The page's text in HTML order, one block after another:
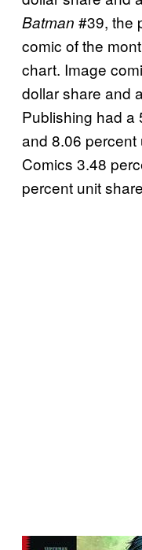
Batman #39, the
comic of the
chart. Image
dollar share and
Publishing had a
and 8.06 percent
Comics 3.48
percent unit